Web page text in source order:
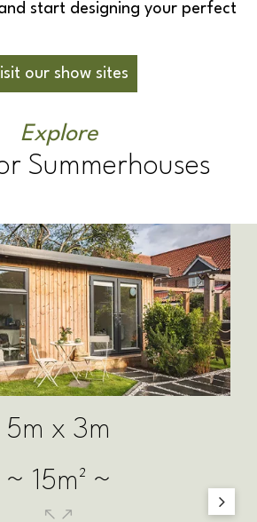
start designing your perfect
our show sites
Explore
Summerhouses
6m x 3m
~ 18m² ~